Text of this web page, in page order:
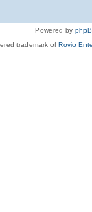
Powered by
trademark of Rovio